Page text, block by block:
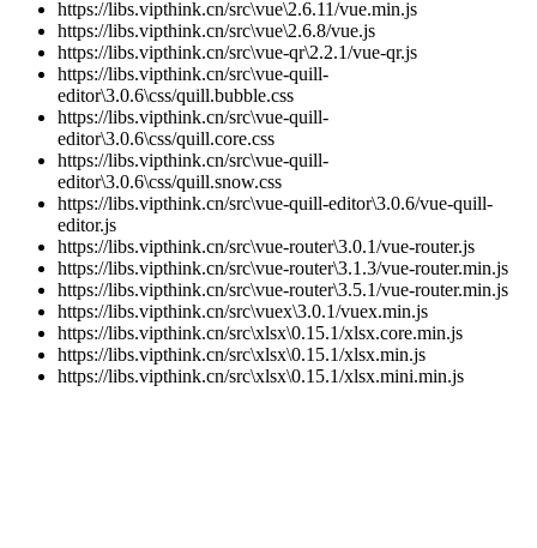
https://libs.vipthink.cn/src\vue\2.6.11/vue.min.js
https://libs.vipthink.cn/src\vue\2.6.8/vue.js
https://libs.vipthink.cn/src\vue-qr\2.2.1/vue-qr.js
https://libs.vipthink.cn/src\vue-quill-
editor\3.0.6\css/quill.bubble.css
https://libs.vipthink.cn/src\vue-quill-
editor\3.0.6\css/quill.core.css
https://libs.vipthink.cn/src\vue-quill-
editor\3.0.6\css/quill.snow.css
https://libs.vipthink.cn/src\vue-quill-editor\3.0.6/vue-quill-
editor.js
https://libs.vipthink.cn/src\vue-router\3.0.1/vue-router.js
https://libs.vipthink.cn/src\vue-router\3.1.3/vue-router.min.js
https://libs.vipthink.cn/src\vue-router\3.5.1/vue-router.min.js
https://libs.vipthink.cn/src\vuex\3.0.1/vuex.min.js
https://libs.vipthink.cn/src\xlsx\0.15.1/xlsx.core.min.js
https://libs.vipthink.cn/src\xlsx\0.15.1/xlsx.min.js
https://libs.vipthink.cn/src\xlsx\0.15.1/xlsx.mini.min.js